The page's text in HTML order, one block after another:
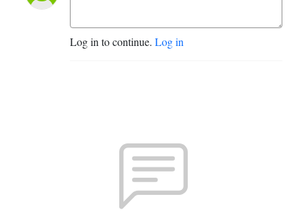
Log in to continue. Log in